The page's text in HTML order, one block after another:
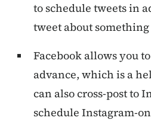
to schedule tweets in
tweet about
Facebook allows you
advance, which is a
can also cross-post to
schedule Instagram-